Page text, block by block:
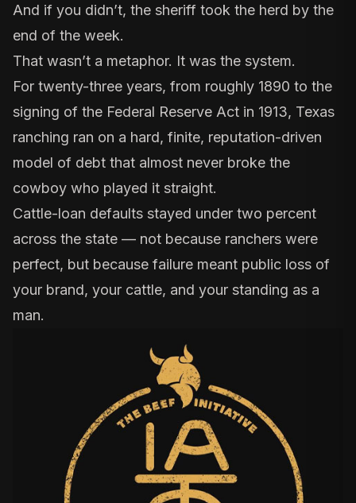
And if you didn’t, the sheriff took the herd by the
end of the week.
That wasn’t a metaphor. It was the system.
For twenty-three years, from roughly 1890 to the
signing of the Federal Reserve Act in 1913, Texas
ranching ran on a hard, finite, reputation-driven
model of debt that almost never broke the
cowboy who played it straight.
Cattle-loan defaults stayed under two percent
across the state — not because ranchers were
perfect, but because failure meant public loss of
your brand, your cattle, and your standing as a
man.